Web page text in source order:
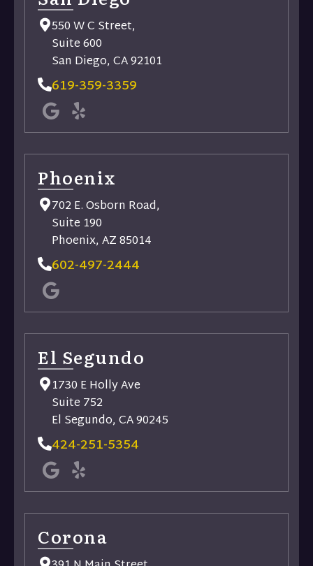
550 W C Street,
Suite 600
San Diego, CA 92101
619-359-3359
Phoenix
702 E. Osborn Road,
Suite 190
Phoenix, AZ 85014
602-497-2444
El Segundo
1730 E Holly Ave
Suite 752
El Segundo, CA 90245
424-251-5354
Corona